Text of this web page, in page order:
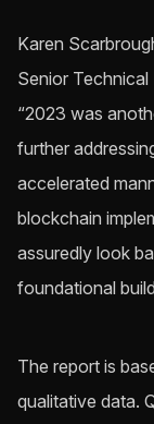
Karen
Senior
“2023 was
further
accelerated
blockchain
assuredly look
foundational
The report is
qualitative data.